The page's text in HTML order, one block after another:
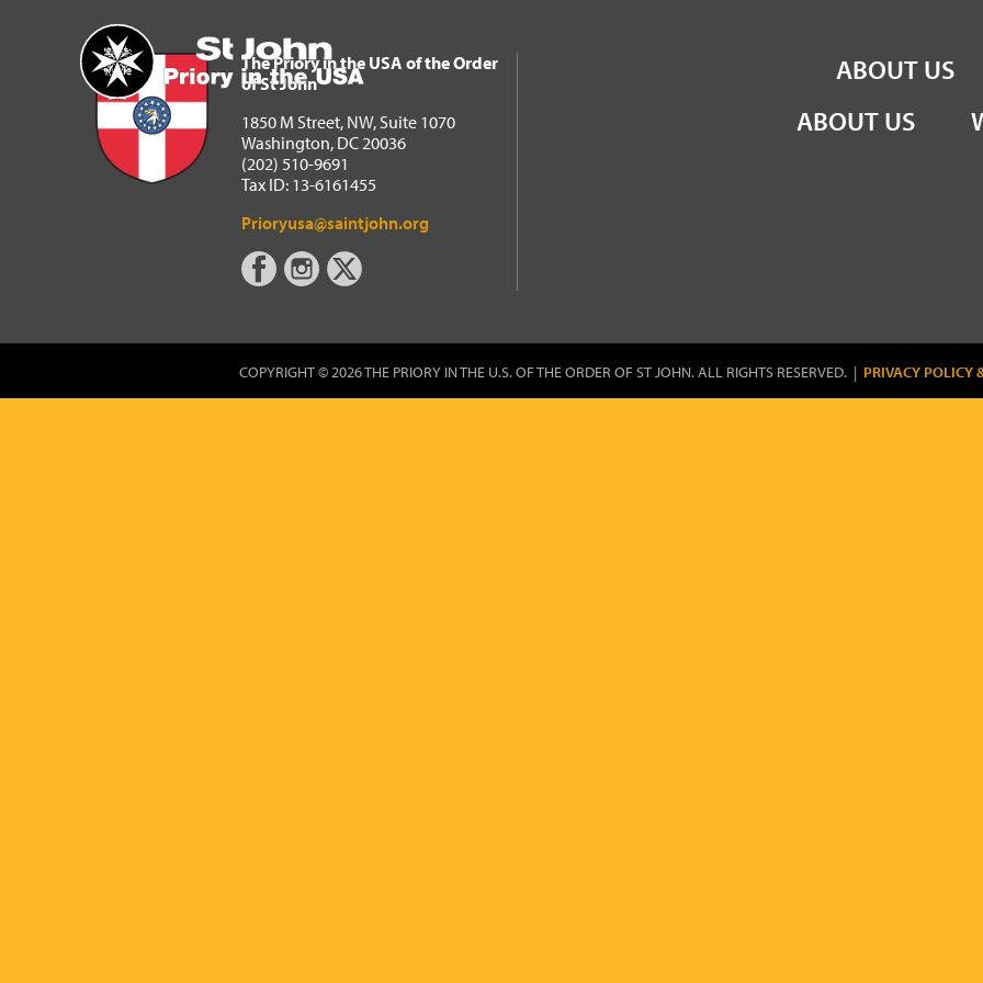
Home
The Priory in the USA of the Order of St John
ABOUT US
The Priory in the USA of the Order
of St John
1850 M Street, NW, Suite 1070
Washington, DC 20036
(202) 510-9691
Tax ID: 13-6161455
Prioryusa@saintjohn.org
ABOUT US
COPYRIGHT © 2026 THE PRIORY IN THE U.S. OF THE ORDER OF ST JOHN. ALL RIGHTS RESERVED. | PRIVACY POLICY